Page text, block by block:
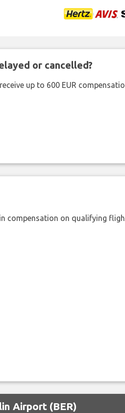
or cancelled?
up to 600 EUR
compensation on qualifying
Airport (BER)